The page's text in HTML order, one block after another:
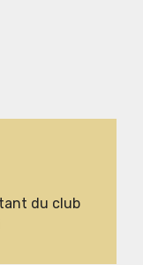
du club